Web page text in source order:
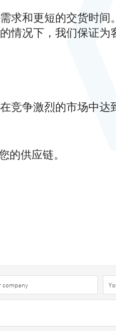
求和更短的交货时
情况下，我们保证为
竞争激烈的市场中
的供应链。